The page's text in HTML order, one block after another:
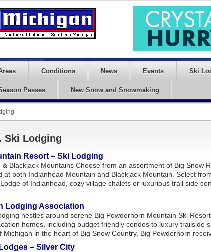
Conditions News Events Ski
Passes New Snow and Snowmaking
Ski Lodging
Resort – Ski Lodging
& Blackjack Mountains Choose from an assortment of Big Snow
at both Indianhead Mountain and Blackjack Mountain. Select
of Indianhead, cozy village chalets or luxurious trail side
Lodging Association
nestles around serene Big Powderhorn Mountain Ski
homes, including budget friendly condos to luxury trailside
Michigan in the heart of Big Snow Country, Big Powderhorn
– Silver City